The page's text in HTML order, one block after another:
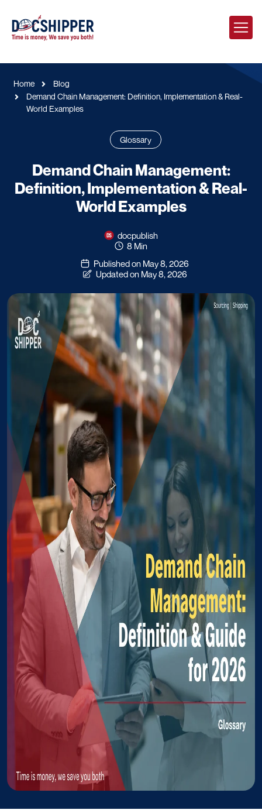
Home
Blog
Demand Chain Management: Definition, Implementation & Real-
World Examples
Glossary
Demand Chain Management:
Definition, Implementation & Real-
World Examples
docpublish
8 Min
Published on May 8, 2026
Updated on May 8, 2026